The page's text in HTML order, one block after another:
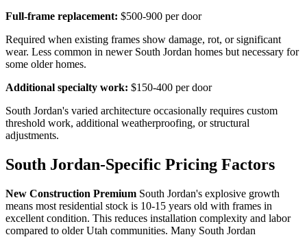
Full-frame replacement: $500-900 per door
Required when existing frames show damage, rot, or significant
wear. Less common in newer South Jordan homes but necessary for
some older homes.
Additional specialty work: $150-400 per door
South Jordan's varied architecture occasionally requires custom
threshold work, additional weatherproofing, or structural
adjustments.
South Jordan-Specific Pricing Factors
New Construction Premium South Jordan's explosive growth
means most residential stock is 10-15 years old with frames in
excellent condition. This reduces installation complexity and labor
compared to older Utah communities. Many South Jordan